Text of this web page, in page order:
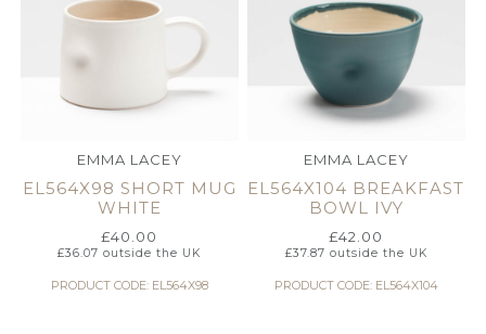
EMMA LACEY
EL564X98 SHORT MUG
WHITE
£40.00
£36.07 outside the UK
PRODUCT CODE: EL564X98
EMMA LACEY
EL564X104 BREAKFAST
BOWL IVY
£42.00
£37.87 outside the UK
PRODUCT CODE: EL564X104